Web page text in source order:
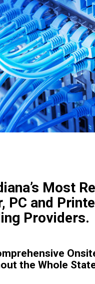
Most
PC and
Providers.
the Whole